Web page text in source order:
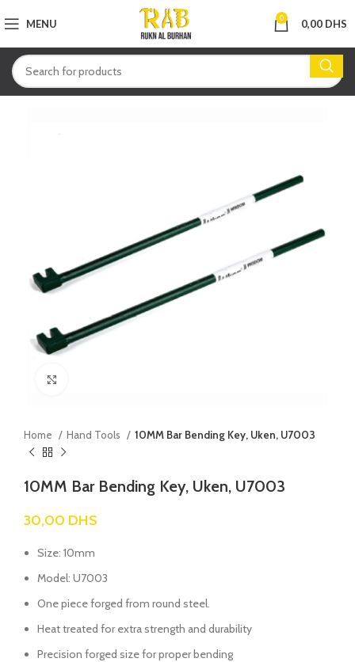
MENU 0 0,00 DHS
Home Hand Tools 10MM Bar Bending Key, Uken, U7003
10MM Bar Bending Key, Uken, U7003
30,00 DHS
Size: 10mm
Model: U7003
One piece forged from round steel.
Heat treated for extra strength and durability
Precision forged size for proper bending